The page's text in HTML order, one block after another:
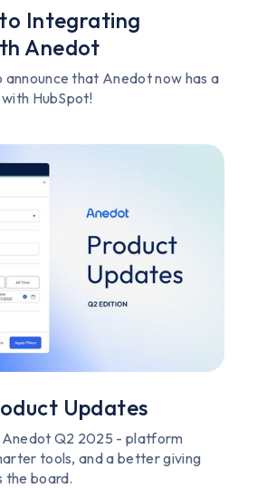
Integrating
Anedot
announce that Anedot now has a
HubSpot!
Updates
Anedot Q2 2025 - platform
tools, and a better giving
the board.